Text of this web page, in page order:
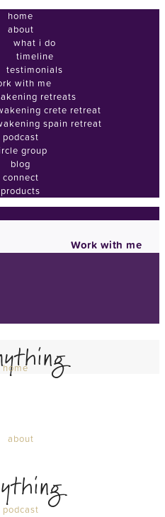
home
about
what i do
timeline
testimonials
with me
retreats
crete retreat
spain retreat
podcast
group
blog
connect
products
Work with me
home
about
podcast